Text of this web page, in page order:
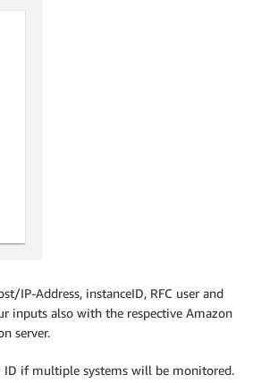
IP-Address, instanceID, RFC user and
inputs also with the respective Amazon
server.
ID if multiple systems will be monitored.